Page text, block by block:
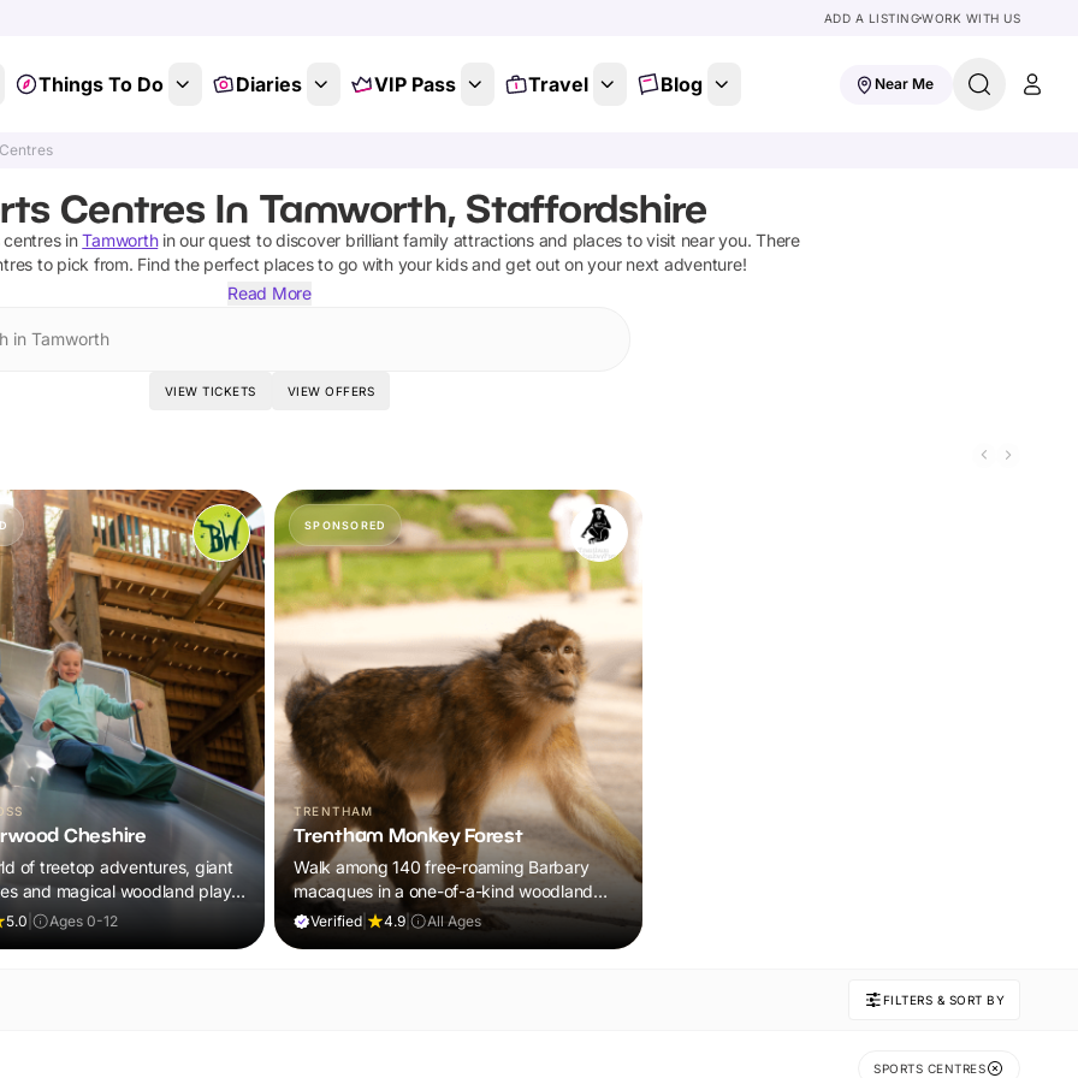
ADD A LISTINGWORK WITH US
Things To Do Diaries VIP Pass Travel Blog Near Me
Centres In Tamworth, Staffordshire
centresin Tamworthin our quest to discover brilliant family attractions and places to visit near you. There
to pick from. Find the perfect places to go with your kids and get out on your next adventure!
Read More
in Tamworth
VIEW TICKETS VIEW OFFERS
Cheshire
of treetop adventures, giant
and magical woodland play,
in your ticket.
5.0 Ages 0-12
SPONSORED
TRENTHAM
Trentham Monkey Forest
Walk among 140 free-roaming Barbary
macaques in a one-of-a-kind woodland
adventure the whole family will remember.
Verified 4.9 All Ages
FILTERS & SORT BY
SPORTS CENTRES